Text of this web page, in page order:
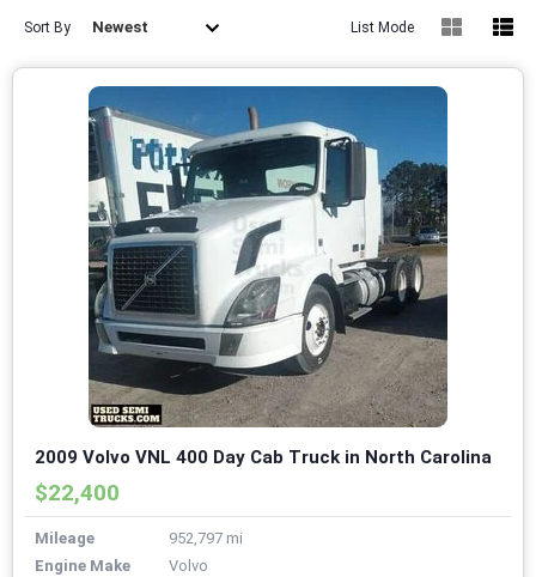
Sort By Newest List Mode
2009 Volvo VNL 400 Day Cab Truck in North Carolina
$22,400
Mileage
952,797 mi
Engine Make
Volvo